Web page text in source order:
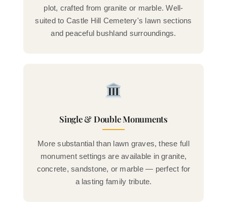
plot, crafted from granite or marble. Well-
suited to Castle Hill Cemetery's lawn sections
and peaceful bushland surroundings.
Single & Double Monuments
More substantial than lawn graves, these full
monument settings are available in granite,
concrete, sandstone, or marble — perfect for
a lasting family tribute.